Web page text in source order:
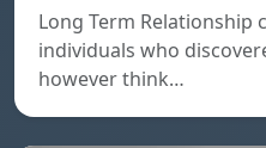
Long Term Relationship
individuals who
however think…